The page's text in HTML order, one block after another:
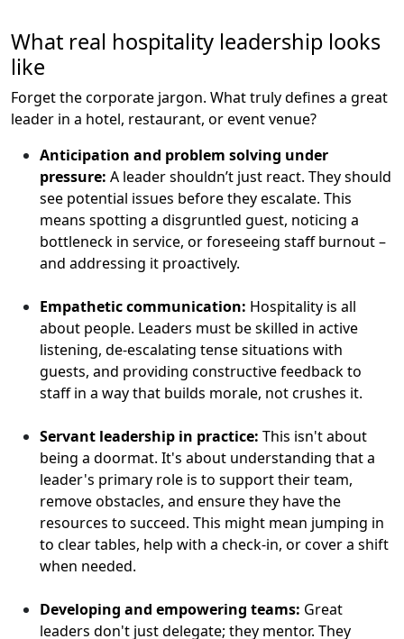
What real hospitality leadership looks
like
Forget the corporate jargon. What truly defines a great
leader in a hotel, restaurant, or event venue?
Anticipation and problem solving under
pressure: A leader shouldn’t just react. They should
see potential issues before they escalate. This
means spotting a disgruntled guest, noticing a
bottleneck in service, or foreseeing staff burnout –
and addressing it proactively.
Empathetic communication: Hospitality is all
about people. Leaders must be skilled in active
listening, de-escalating tense situations with
guests, and providing constructive feedback to
staff in a way that builds morale, not crushes it.
Servant leadership in practice: This isn't about
being a doormat. It's about understanding that a
leader's primary role is to support their team,
remove obstacles, and ensure they have the
resources to succeed. This might mean jumping in
to clear tables, help with a check-in, or cover a shift
when needed.
Developing and empowering teams: Great
leaders don't just delegate; they mentor. They